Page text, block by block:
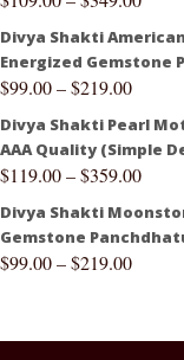
Divya Shakti
Energized Gemstone
$99.00–$219.00
Divya Shakti Pearl
AAA Quality (Simple
$119.00–$359.00
Divya Shakti
Gemstone
$99.00–$219.00